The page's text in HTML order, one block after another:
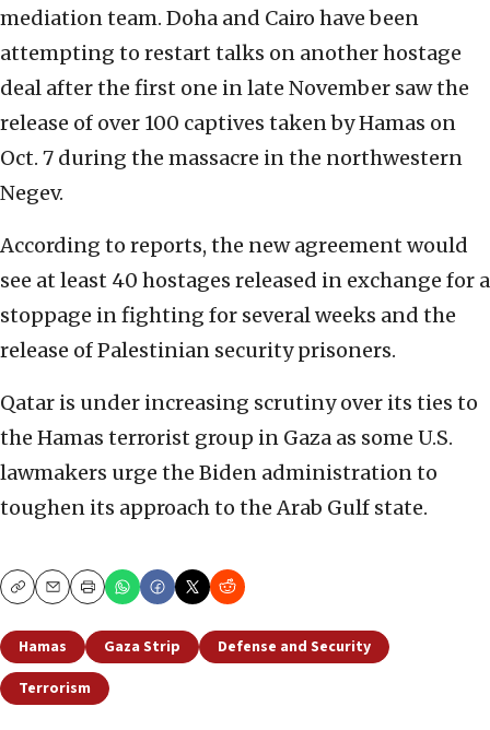
mediation team. Doha and Cairo have been
attempting to restart talks on another hostage
deal after the first one in late November saw the
release of over 100 captives taken by Hamas on
Oct. 7 during the massacre in the northwestern
Negev.
According to reports, the new agreement would
see at least 40 hostages released in exchange for a
stoppage in fighting for several weeks and the
release of Palestinian security prisoners.
Qatar is under increasing scrutiny over its ties to
the Hamas terrorist group in Gaza as some U.S.
lawmakers urge the Biden administration to
toughen its approach to the Arab Gulf state.
CopyEmailPrint
Hamas Gaza Strip
Defense and Security
Terrorism